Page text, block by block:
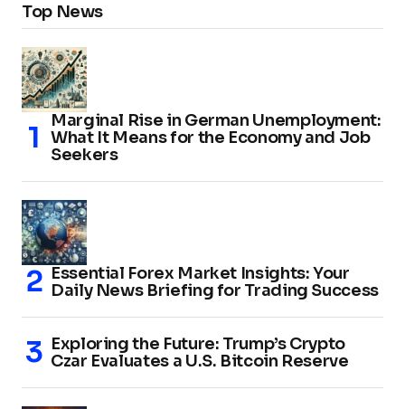
Top News
Marginal Rise in German Unemployment:
What It Means for the Economy and Job
Seekers
Essential Forex Market Insights: Your
Daily News Briefing for Trading Success
Exploring the Future: Trump’s Crypto
Czar Evaluates a U.S. Bitcoin Reserve